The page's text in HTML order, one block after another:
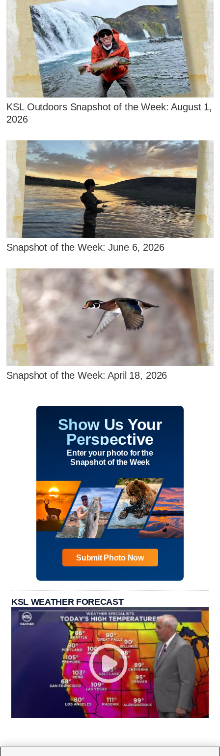
KSL Outdoors Snapshot of the Week: August 1,
2026
Snapshot of the Week: June 6, 2026
Snapshot of the Week: April 18, 2026
Show Us Your
Perspective
Enter your photo for the
Snapshot of the Week
Submit Photo Now
KSL WEATHER FORECAST